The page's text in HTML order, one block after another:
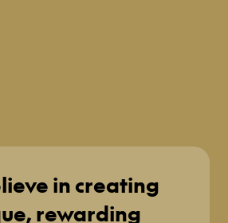
in creating
rewarding